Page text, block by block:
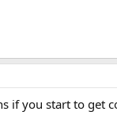
if you start to get